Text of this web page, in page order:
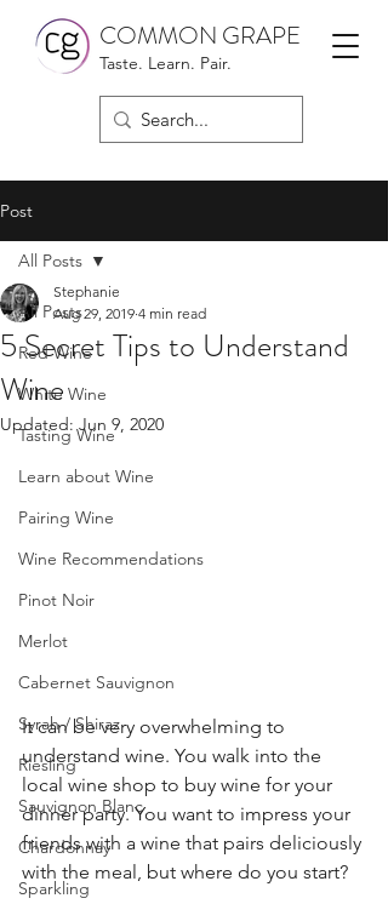
COMMON GRAPE
Taste. Learn. Pair.
Post
All Posts
Red Wine
White Wine
Tasting Wine
Learn about Wine
Pairing Wine
Wine Recommendations
Pinot Noir
Merlot
Cabernet Sauvignon
Syrah / Shiraz
Riesling
Sauvignon Blanc
Chardonnay
Sparkling
All Posts
5 Secret Tips to Understand
Wine
Stephanie
Aug 29, 2019 4 min read
Updated:Jun 9, 2020
It can be very overwhelming to
understand wine. You walk into the
local wine shop to buy wine for your
dinner party. You want to impress your
friends with a wine that pairs deliciously
with the meal, but where do you start?